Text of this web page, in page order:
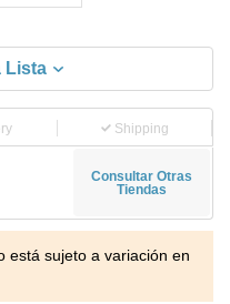
Lista
Shipping
Consultar Otras
Tiendas
está sujeto a variación en